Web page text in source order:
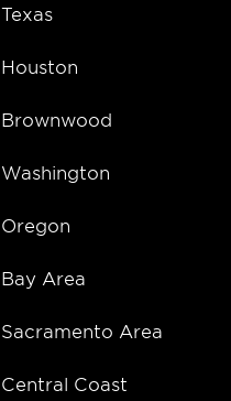
Texas
Houston
Brownwood
Washington
Oregon
Bay Area
Sacramento Area
Central Coast